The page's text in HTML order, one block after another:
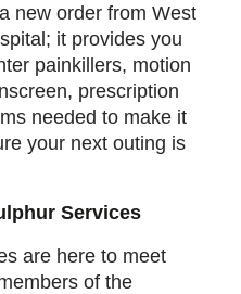
new order from West
it provides you
painkillers, motion
prescription
needed to make it
your next outing is
Services
are here to meet
of the